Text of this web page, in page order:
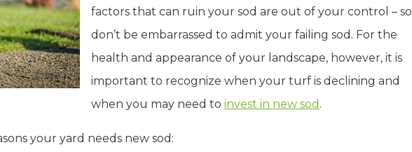
factors that can ruin your sod are out of your control – so
don’t be embarrassed to admit your failing sod. For the
health and appearance of your landscape, however, it is
important to recognize when your turf is declining and
when you may need to invest in new sod .
your yard needs new sod: